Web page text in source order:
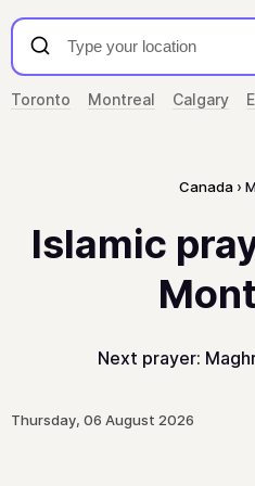
Toronto Montreal Calgary
Canada
Islamic
Next prayer:
Thursday, 06 August 2026